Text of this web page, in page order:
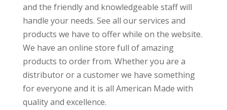
and the friendly and knowledgeable staff will
handle your needs. See all our services and
products we have to offer while on the website.
We have an online store full of amazing
products to order from. Whether you are a
distributor or a customer we have something
for everyone and it is all American Made with
quality and excellence.